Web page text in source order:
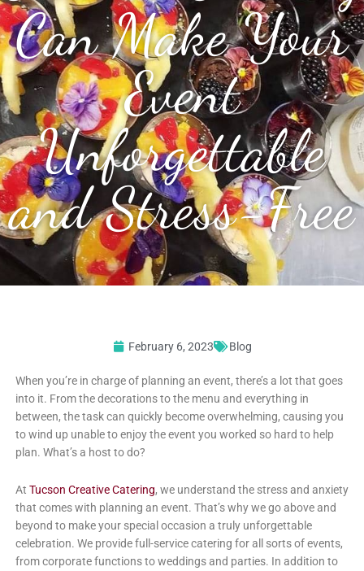
Can Make Your
Event
Unforgettable
and Stress-Free
February 6, 2023 Blog
When you’re in charge of planning an event, there’s a lot that goes
into it. From the decorations to the menu and everything in
between, the task can quickly become overwhelming, causing you
to wind up unable to enjoy the event you worked so hard to help
plan. What’s a host to do?
At Tucson Creative Catering, we understand the stress and anxiety
that comes with planning an event. That’s why we go above and
beyond to make your special occasion a truly unforgettable
celebration. We provide full-service catering for all sorts of events,
from corporate functions to weddings and parties. In addition to